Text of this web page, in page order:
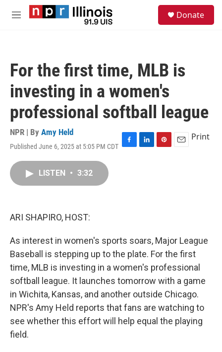
Skip to main content
M
Donate
For the first time, MLB is
investing in a women's
professional softball league
NPR | By Amy Held
Published June 6, 2025 at 5:05 PM CDT F
L
P
E
Print
LISTEN • 3:32
ARI SHAPIRO, HOST:
As interest in women's sports soars, Major League
Baseball is stepping up to the plate. For the first
time, MLB is investing in a women's professional
softball league. It launches tomorrow with a game
in Wichita, Kansas, and another outside Chicago.
NPR's Amy Held reports that fans are watching to
see whether this effort will help equal the playing
field.